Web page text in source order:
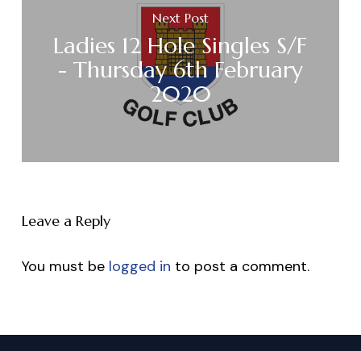
Next Post
Ladies 12 Hole Singles S/F
- Thursday 6th February
2020
Leave a Reply
You must be logged in to post a comment.